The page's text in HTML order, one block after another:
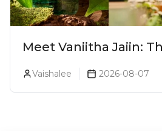
Meet Vaniitha Jaiin:
In India
Vaishalee 2026-08-07